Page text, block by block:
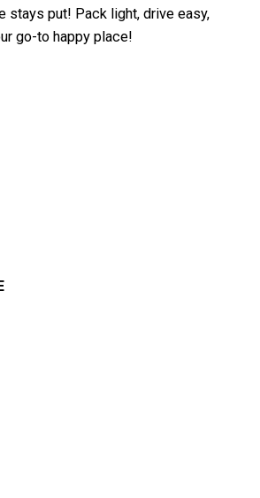
stays put! Pack light, drive easy,
go-to happy place!